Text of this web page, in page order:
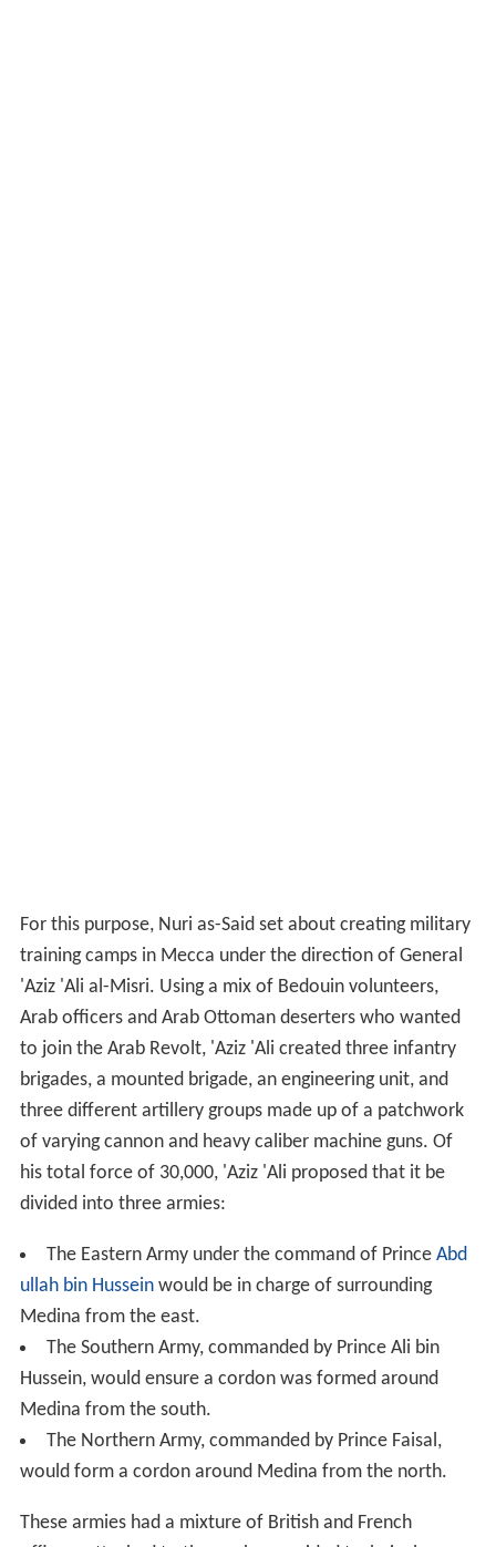
For this purpose, Nuri as-Said set about creating military
training camps in Mecca under the direction of General
'Aziz 'Ali al-Misri. Using a mix of Bedouin volunteers,
Arab officers and Arab Ottoman deserters who wanted
to join the Arab Revolt, 'Aziz 'Ali created three infantry
brigades, a mounted brigade, an engineering unit, and
three different artillery groups made up of a patchwork
of varying cannon and heavy caliber machine guns. Of
his total force of 30,000, 'Aziz 'Ali proposed that it be
divided into three armies:
The Eastern Army under the command of Prince Abd
ullah bin Husseinwould be in charge of surrounding
Medina from the east.
The Southern Army, commanded by Prince Ali bin
Hussein, would ensure a cordon was formed around
Medina from the south.
The Northern Army, commanded by Prince Faisal,
would form a cordon around Medina from the north.
These armies had a mixture of British and French